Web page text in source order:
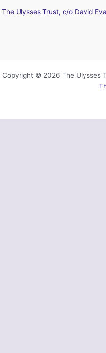
The Ulysses Trust, c/o David
Copyright © 2026 The Ulysses